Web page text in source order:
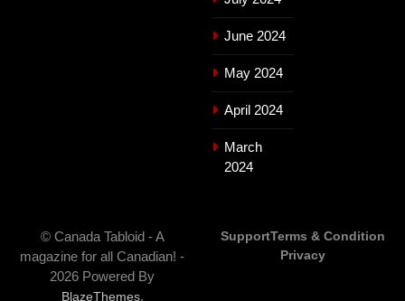
June 2024
May 2024
April 2024
March
2024
© Canada Tabloid - A
magazine for all Canadian! -
2026 Powered By
BlazeThemes.
SupportTerms & Condition
Privacy